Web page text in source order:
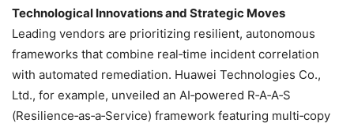
Technological Innovations and Strategic Moves
Leading vendors are prioritizing resilient, autonomous
frameworks that combine real‑time incident correlation
with automated remediation. Huawei Technologies Co.,
Ltd., for example, unveiled an AI‑powered R‑A‑A‑S
(Resilience‑as‑a‑Service) framework featuring multi‑copy